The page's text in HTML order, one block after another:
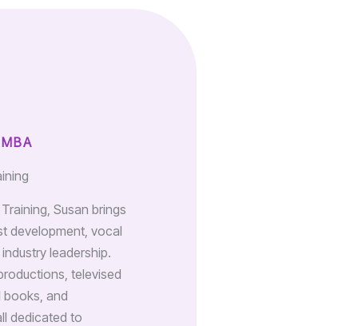
Susan brings
development, vocal
leadership.
televised
books, and
dedicated to